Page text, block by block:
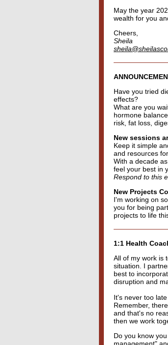
May the year
wealth for you
Cheers,
Sheila
Have you tried
effects?
What are you
hormone
risk, fat loss,
New sessions
Keep it simple
and resources
With a decade
feel your best in
Respond to this
New Projects
I'm working on
you for being
projects to life
1:1 Health
All of my work is
situation. I
best to
disruption and
It's never too
Remember,
and that's no
then we work
Do you know